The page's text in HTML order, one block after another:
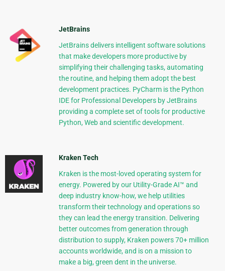
JetBrains
JetBrains delivers intelligent software solutions
that make developers more productive by
simplifying their challenging tasks, automating
the routine, and helping them adopt the best
development practices. PyCharm is the Python
IDE for Professional Developers by JetBrains
providing a complete set of tools for productive
Python, Web and scientific development.
Kraken Tech
Kraken is the most-loved operating system for
energy. Powered by our Utility-Grade AI™ and
deep industry know-how, we help utilities
transform their technology and operations so
they can lead the energy transition. Delivering
better outcomes from generation through
distribution to supply, Kraken powers 70+ million
accounts worldwide, and is on a mission to
make a big, green dent in the universe.